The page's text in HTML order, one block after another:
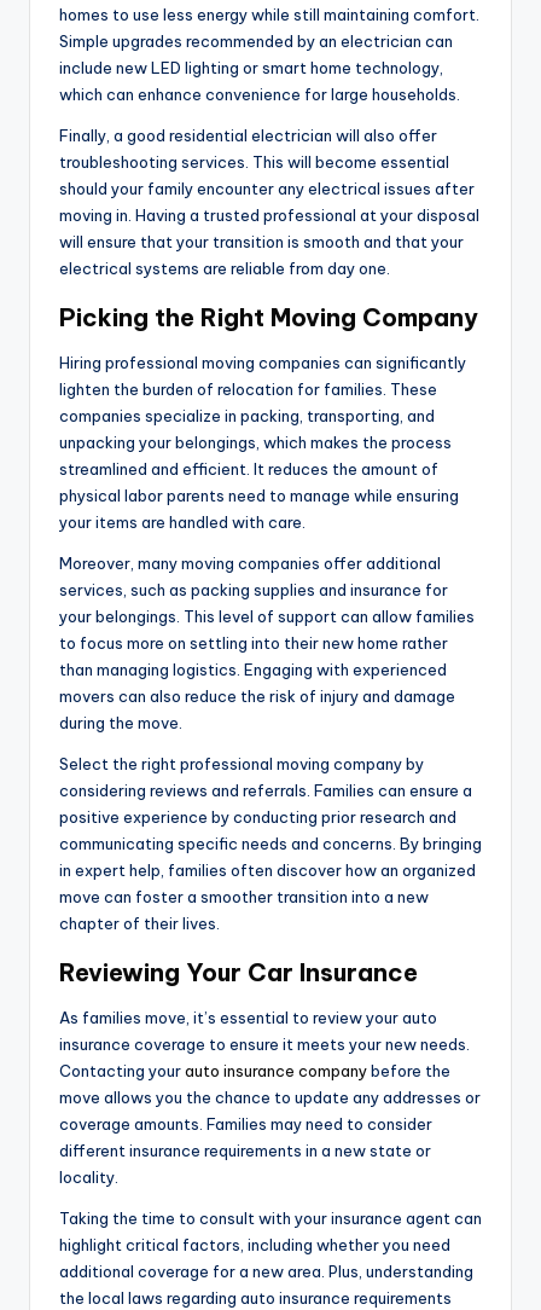
homes to use less energy while still maintaining comfort.
Simple upgrades recommended by an electrician can
include new LED lighting or smart home technology,
which can enhance convenience for large households.
Finally, a good residential electrician will also offer
troubleshooting services. This will become essential
should your family encounter any electrical issues after
moving in. Having a trusted professional at your disposal
will ensure that your transition is smooth and that your
electrical systems are reliable from day one.
Picking the Right Moving Company
Hiring professional moving companies can significantly
lighten the burden of relocation for families. These
companies specialize in packing, transporting, and
unpacking your belongings, which makes the process
streamlined and efficient. It reduces the amount of
physical labor parents need to manage while ensuring
your items are handled with care.
Moreover, many moving companies offer additional
services, such as packing supplies and insurance for
your belongings. This level of support can allow families
to focus more on settling into their new home rather
than managing logistics. Engaging with experienced
movers can also reduce the risk of injury and damage
during the move.
Select the right professional moving company by
considering reviews and referrals. Families can ensure a
positive experience by conducting prior research and
communicating specific needs and concerns. By bringing
in expert help, families often discover how an organized
move can foster a smoother transition into a new
chapter of their lives.
Reviewing Your Car Insurance
As families move, it’s essential to review your auto
insurance coverage to ensure it meets your new needs.
Contacting yourauto insurance companybefore the
move allows you the chance to update any addresses or
coverage amounts. Families may need to consider
different insurance requirements in a new state or
locality.
Taking the time to consult with your insurance agent can
highlight critical factors, including whether you need
additional coverage for a new area. Plus, understanding
the local laws regarding auto insurance requirements